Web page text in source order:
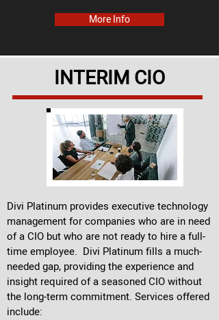
More Info
INTERIM CIO
Divi Platinum provides executive technology
management for companies who are in need
of a CIO but who are not ready to hire a full-
time employee. Divi Platinum fills a much-
needed gap, providing the experience and
insight required of a seasoned CIOwithout
the long-term commitment. Services offered
include: